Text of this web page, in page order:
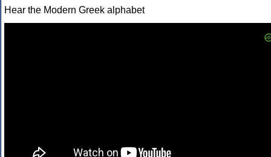
Hear the Modern Greek alphabet